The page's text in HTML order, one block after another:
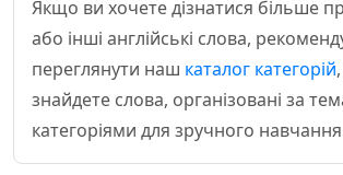
Якщо ви хочете дізнатися більше
або інші англійські слова,
переглянути наш каталог категорій
знайдете слова, організовані за
категоріями для зручного